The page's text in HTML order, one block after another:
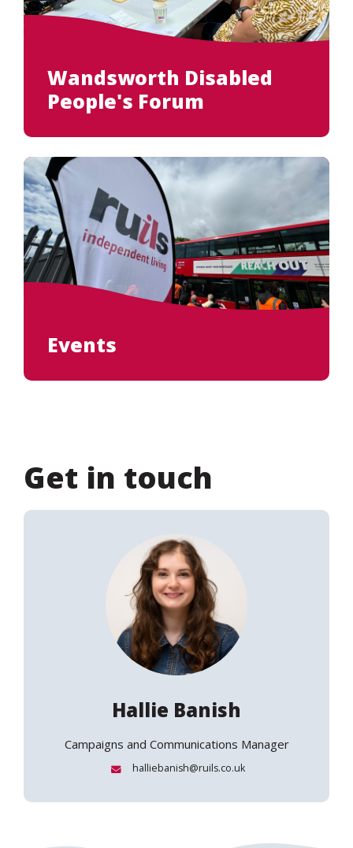
Wandsworth Disabled
People's Forum
Events
Get in touch
Hallie Banish
Campaigns and Communications Manager
Email:
halliebanish@ruils.co.uk